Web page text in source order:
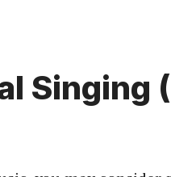
Singing